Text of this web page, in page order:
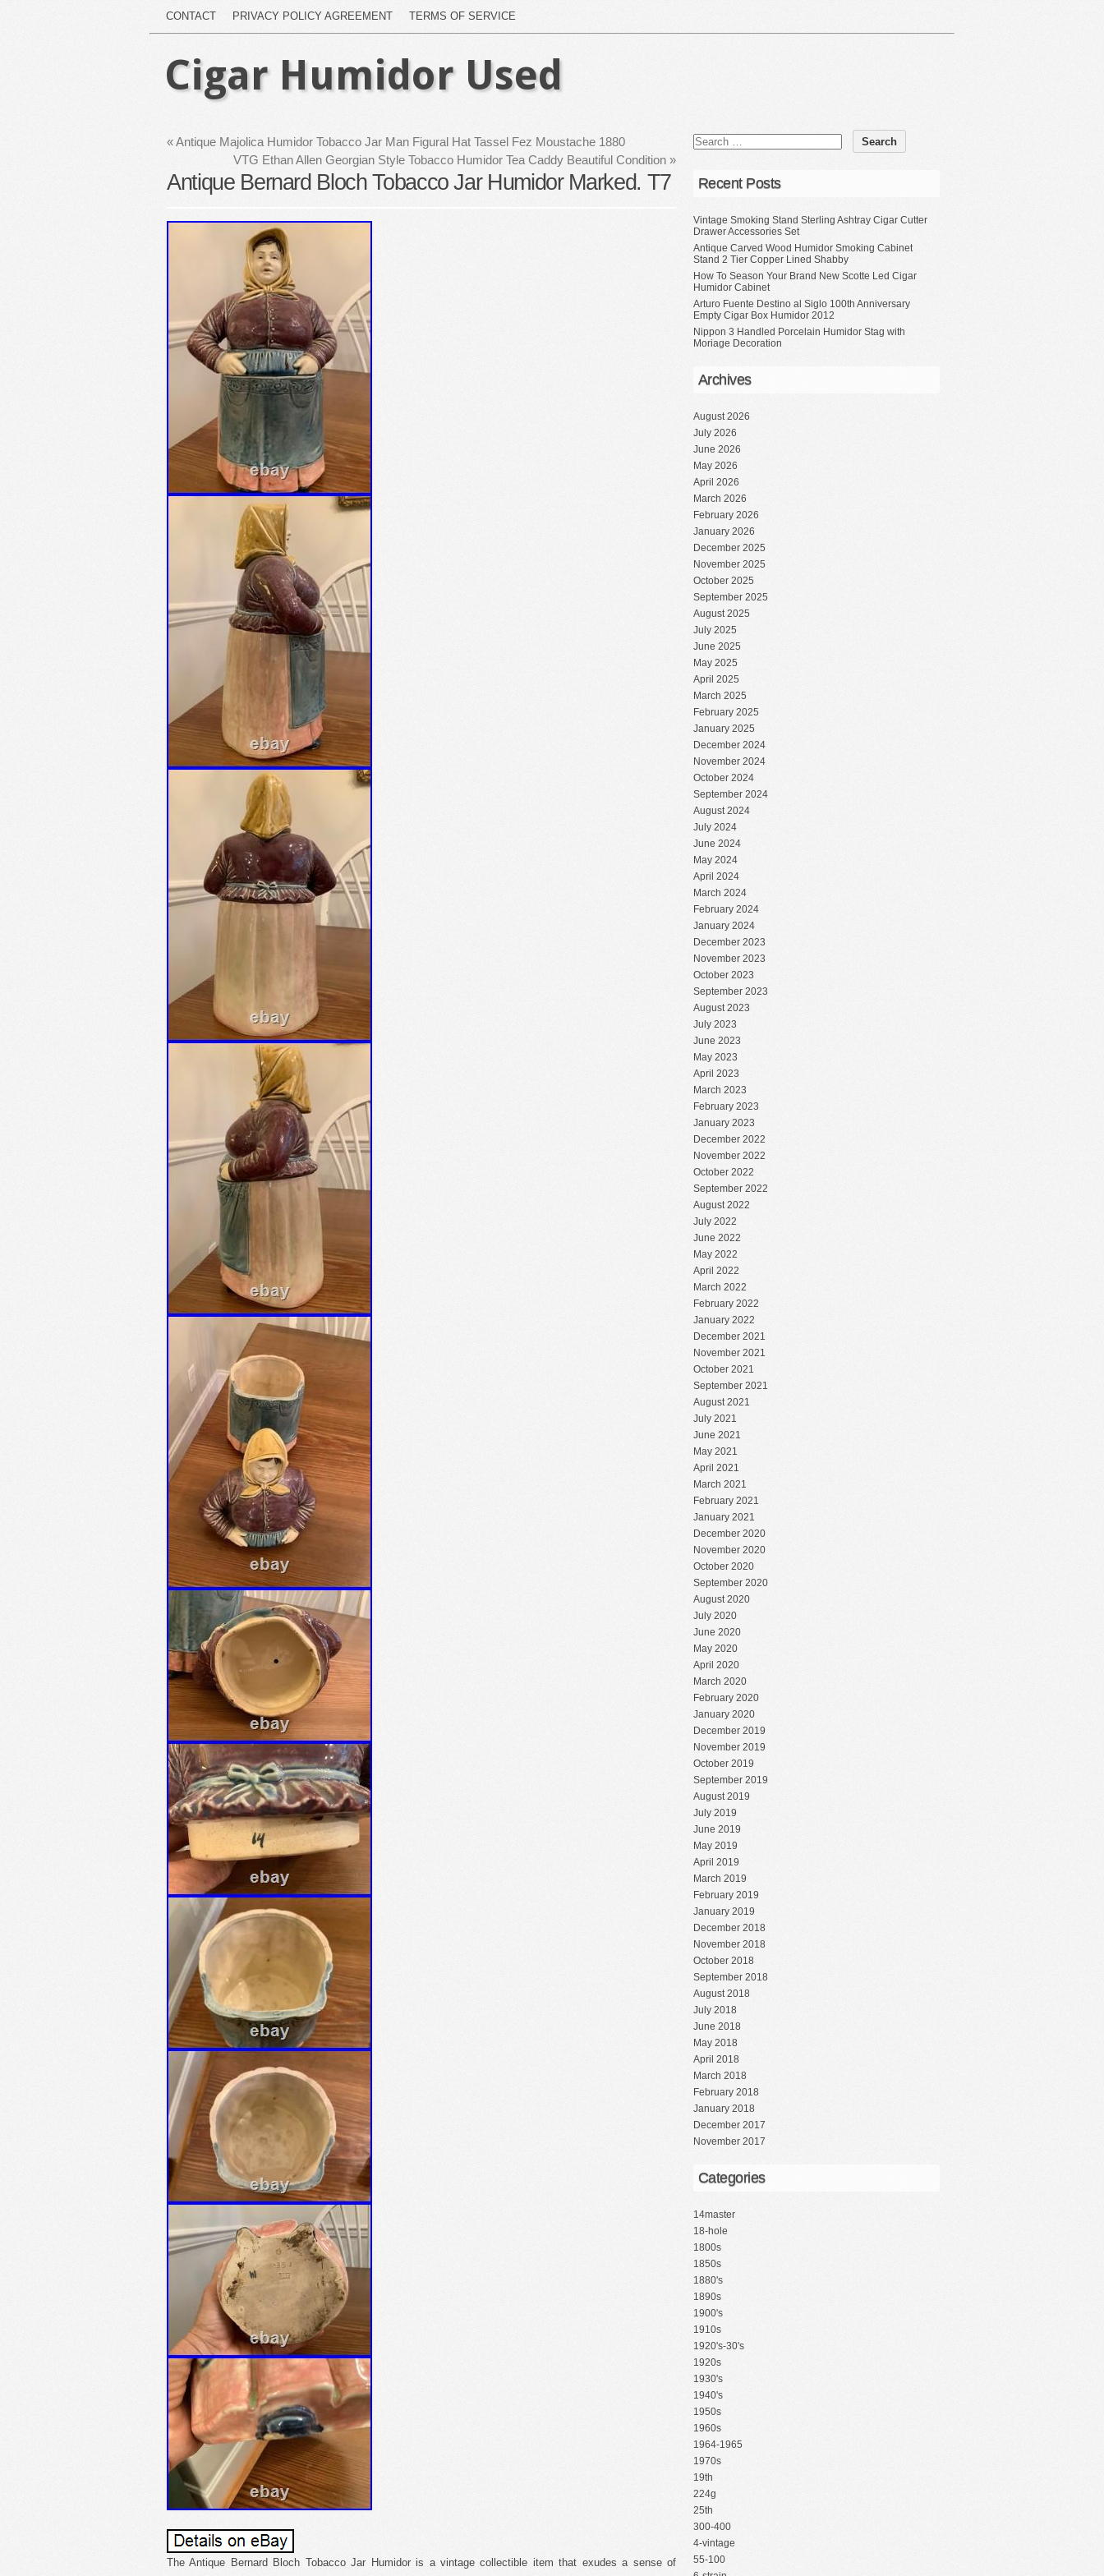
CONTACT PRIVACY POLICY AGREEMENT TERMS OF SERVICE
Cigar Humidor Used
«Antique Majolica Humidor Tobacco Jar Man Figural Hat Tassel Fez Moustache 1880
VTG Ethan Allen Georgian Style Tobacco Humidor Tea Caddy Beautiful Condition »
Antique Bernard Bloch Tobacco Jar Humidor Marked. T7
The Antique Bernard Bloch Tobacco Jar Humidor is a vintage collectible item that exudes a sense of
Recent Posts
Vintage Smoking Stand Sterling Ashtray Cigar Cutter
Drawer Accessories Set
Antique Carved Wood Humidor Smoking Cabinet
Stand 2 Tier Copper Lined Shabby
How To Season Your Brand New Scotte Led Cigar
Humidor Cabinet
Arturo Fuente Destino al Siglo 100th Anniversary
Empty Cigar Box Humidor 2012
Nippon 3 Handled Porcelain Humidor Stag with
Moriage Decoration
Archives
August 2026
July 2026
June 2026
May 2026
April 2026
March 2026
February 2026
January 2026
December 2025
November 2025
October 2025
September 2025
August 2025
July 2025
June 2025
May 2025
April 2025
March 2025
February 2025
January 2025
December 2024
November 2024
October 2024
September 2024
August 2024
July 2024
June 2024
May 2024
April 2024
March 2024
February 2024
January 2024
December 2023
November 2023
October 2023
September 2023
August 2023
July 2023
June 2023
May 2023
April 2023
March 2023
February 2023
January 2023
December 2022
November 2022
October 2022
September 2022
August 2022
July 2022
June 2022
May 2022
April 2022
March 2022
February 2022
January 2022
December 2021
November 2021
October 2021
September 2021
August 2021
July 2021
June 2021
May 2021
April 2021
March 2021
February 2021
January 2021
December 2020
November 2020
October 2020
September 2020
August 2020
July 2020
June 2020
May 2020
April 2020
March 2020
February 2020
January 2020
December 2019
November 2019
October 2019
September 2019
August 2019
July 2019
June 2019
May 2019
April 2019
March 2019
February 2019
January 2019
December 2018
November 2018
October 2018
September 2018
August 2018
July 2018
June 2018
May 2018
April 2018
March 2018
February 2018
January 2018
December 2017
November 2017
Categories
14master
18-hole
1800s
1850s
1880's
1890s
1900's
1910s
1920's-30's
1920s
1930's
1940's
1950s
1960s
1964-1965
1970s
19th
224g
25th
300-400
4-vintage
55-100